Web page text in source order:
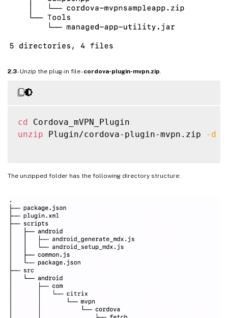
2.3- Unzip the plug-in file -cordova-plugin-mvpn.zip.
cd
unzip Plugin/cordova-plugin-mvpn.zip -d
The unzipped folder has the following directory structure: